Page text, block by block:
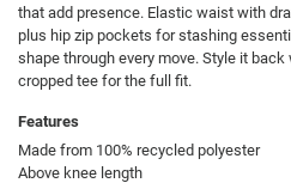
that add presence. Elastic waist with
plus hip zip pockets for stashing
shape through every move. Style it
cropped tee for the full fit.
Features
Made from 100% recycled polyester
Above knee length